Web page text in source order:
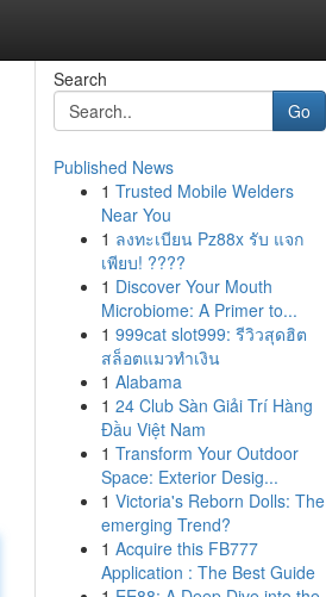
Search
Go
Published News
1 Trusted Mobile Welders
Near You
1 ลงทะเบียน Pz88x รับ แจก
เพียบ! ????
1 Discover Your Mouth
Microbiome: A Primer to...
1 999cat slot999: รีวิวสุดฮิต
สล็อตแมวทำเงิน
1 Alabama
1 24 Club Sàn Giải Trí Hàng
Đầu Việt Nam
1 Transform Your Outdoor
Space: Exterior Desig...
1 Victoria's Reborn Dolls: The
emerging Trend?
1 Acquire this FB777
Application : The Best Guide